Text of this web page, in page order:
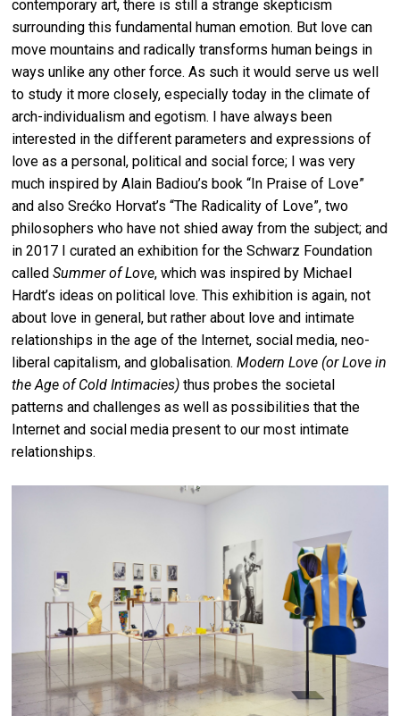
contemporary art, there is still a strange skepticism
surrounding this fundamental human emotion. But love can
move mountains and radically transforms human beings in
ways unlike any other force. As such it would serve us well
to study it more closely, especially today in the climate of
arch-individualism and egotism. I have always been
interested in the different parameters and expressions of
love as a personal, political and social force; I was very
much inspired by Alain Badiou’s book “In Praise of Love”
and also Srećko Horvat’s “The Radicality of Love”, two
philosophers who have not shied away from the subject; and
in 2017 I curated an exhibition for the Schwarz Foundation
calledSummer of Love, which was inspired by Michael
Hardt’s ideas on political love. This exhibition is again, not
about love in general, but rather about love and intimate
relationships in the age of the Internet, social media, neo-
liberal capitalism, and globalisation.Modern Love (or Love in
the Age of Cold Intimacies) thus probes the societal
patterns and challenges as well as possibilities that the
Internet and social media present to our most intimate
relationships.